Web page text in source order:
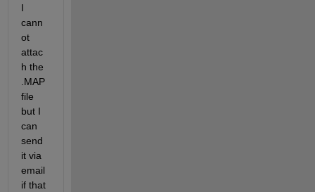
I
cann
ot
attac
h the
.MAP
file
but I
can
send
it via
email
if that